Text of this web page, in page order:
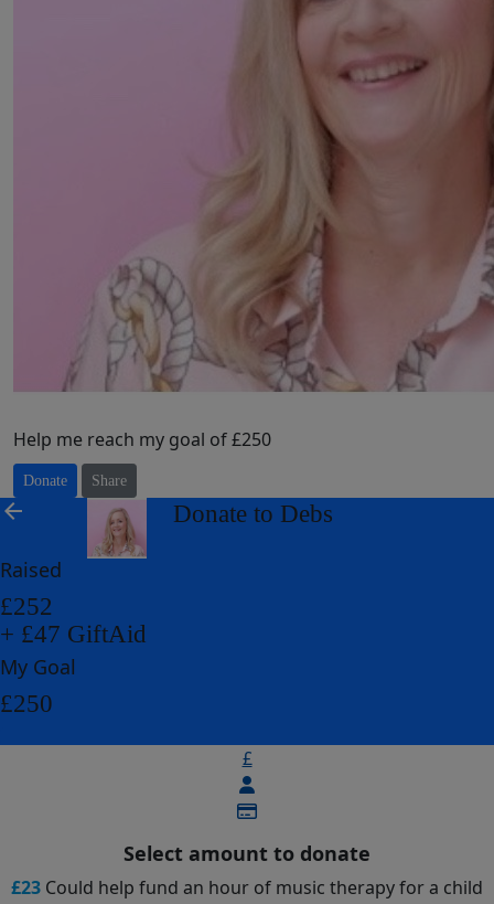
Help me reach my goal of £250
Donate Share
arrow_back Donate to Debs
Raised
£252
+ £47 GiftAid
My Goal
£250
£
Select amount to donate
£23 Could help fund an hour of music therapy for a child